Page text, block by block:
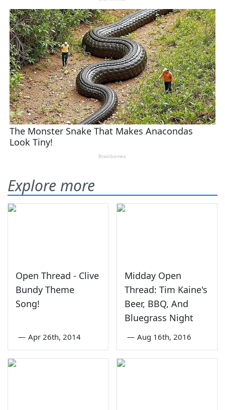
Explore more
Open Thread - Clive
Bundy Theme
Song!
— Apr 26th, 2014
Midday Open
Thread: Tim Kaine's
Beer, BBQ, And
Bluegrass Night
— Aug 16th, 2016